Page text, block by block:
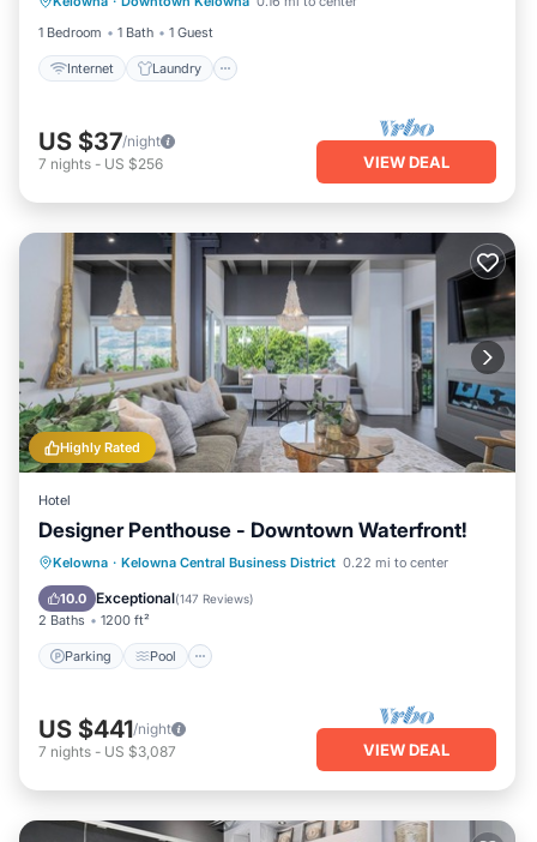
1 Bedroom
1 Bath 1 Guest
Internet Laundry
Security/Safety
US $37/night
7 nights - US $256 VIEW DEAL
Highly Rated
Hotel
Designer Penthouse - Downtown Waterfront!
Kelowna · Kelowna Central Business District 0.22 mi to center
10.0 Exceptional(147 Reviews)
2 Baths 1200 ft²
Parking Pool
Parking Pool
Ocean View
Balcony/Terrace
US $441/night
7 nights - US $3,087 VIEW DEAL